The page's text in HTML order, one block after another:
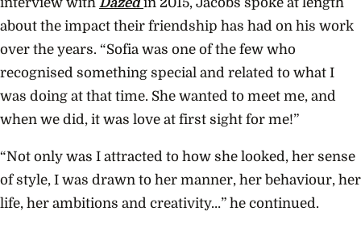
about the impact their friendship has had on his work
over the years. “Sofia was one of the few who
recognised something special and related to what I
was doing at that time. She wanted to meet me, and
when we did, it was love at first sight for me!”
“Not only was I attracted to how she looked, her sense
of style, I was drawn to her manner, her behaviour, her
life, her ambitions and creativity…” he continued.